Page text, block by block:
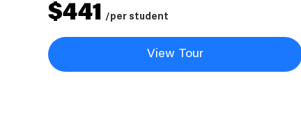
$441 /per student
View Tour